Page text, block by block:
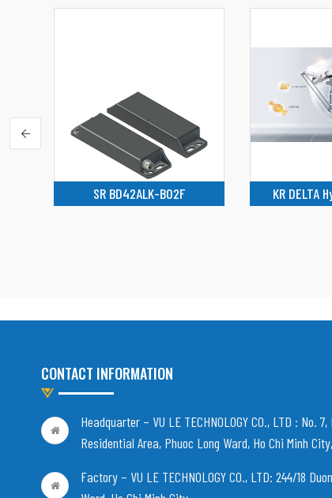
KR DELTA Hygienic robot FD
CONTACT INFORMATION
Headquarter – VU LE TECHNOLOGY CO., LTD : No.
Residential Area, Phuoc Long Ward, Ho Chi Minh
Factory – VU LE TECHNOLOGY CO., LTD: 244/18